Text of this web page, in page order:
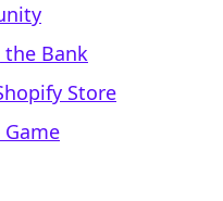
Bank
Store